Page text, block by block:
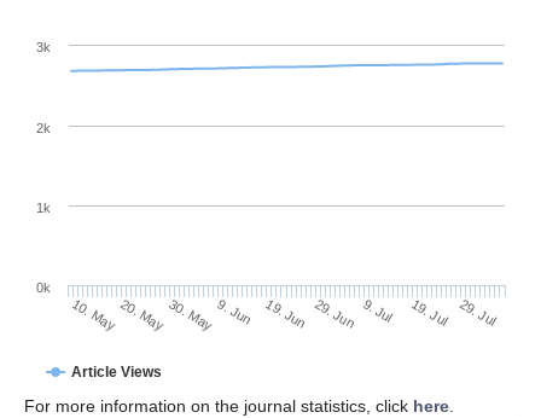
Article Views
10. May20. May30. May9. Jun 19. Jun 29. Jun 9. Jul 19. Jul 29. Jul
0k
1k
2k
3k
For more information on the journal statistics, click here